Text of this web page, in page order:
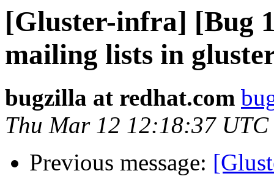
[Gluster-infra] [Bug
mailing lists in
bugzilla at redhat.com
Thu Mar 12 12:18:37 UTC
Previous message: